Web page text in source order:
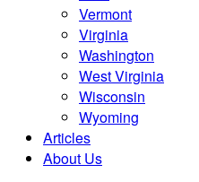
Vermont
Virginia
Washington
West Virginia
Wisconsin
Wyoming
Articles
About Us